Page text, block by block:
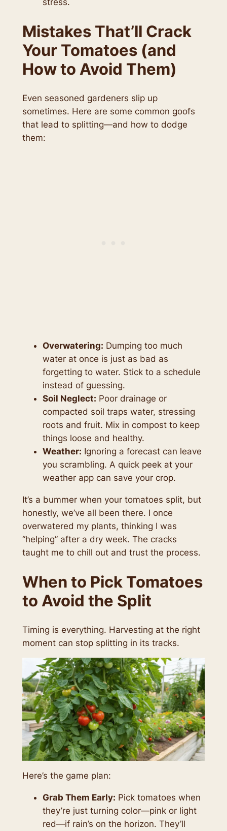
stress.
Mistakes That’ll Crack
Your Tomatoes (and
How to Avoid Them)
Even seasoned gardeners slip up
sometimes. Here are some common goofs
that lead to splitting—and how to dodge
them:
Overwatering: Dumping too much
water at once is just as bad as
forgetting to water. Stick to a schedule
instead of guessing.
Soil Neglect: Poor drainage or
compacted soil traps water, stressing
roots and fruit. Mix in compost to keep
things loose and healthy.
Weather: Ignoring a forecast can leave
you scrambling. A quick peek at your
weather app can save your crop.
It’s a bummer when your tomatoes split, but
honestly, we’ve all been there. I once
overwatered my plants, thinking I was
“helping” after a dry week. The cracks
taught me to chill out and trust the process.
When to Pick Tomatoes
to Avoid the Split
Timing is everything. Harvesting at the right
moment can stop splitting in its tracks.
Here’s the game plan:
Grab Them Early: Pick tomatoes when
they’re just turning color—pink or light
red—if rain’s on the horizon. They’ll